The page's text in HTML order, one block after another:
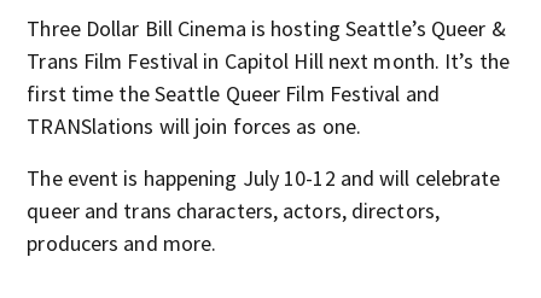
Three Dollar Bill Cinema is hosting Seattle’s Queer &
Trans Film Festival in Capitol Hill next month. It’s the
first time the Seattle Queer Film Festival and
TRANSlations will join forces as one.
The event is happening July 10-12 and will celebrate
queer and trans characters, actors, directors,
producers and more.